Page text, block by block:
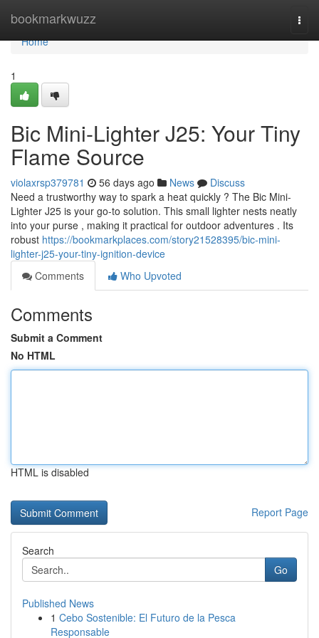
bookmarkwuzz
Home
Home
1
Bic Mini-Lighter J25: Your Tiny
Flame Source
violaxrsp379781 56 days ago News
Discuss
Need a trustworthy way to spark a heat quickly ? The Bic Mini-
Lighter J25 is your go-to solution. This small lighter nests neatly
into your purse , making it practical for outdoor adventures . Its
robust https://bookmarkplaces.com/story21528395/bic-mini-
lighter-j25-your-tiny-ignition-device
Comments
Who Upvoted
Comments
Submit a Comment
No HTML
HTML is disabled
Report Page
Search
Go
Published News
1 Cebo Sostenible: El Futuro de la Pesca
Responsable